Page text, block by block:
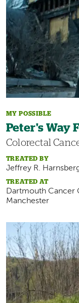
MY POSSIBLE
Peter's Way
Colorectal
TREATED BY
Jeffrey R.
TREATED AT
Dartmouth Cancer
Manchester
Image